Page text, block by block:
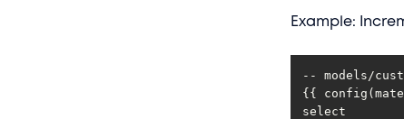
Example:
{{